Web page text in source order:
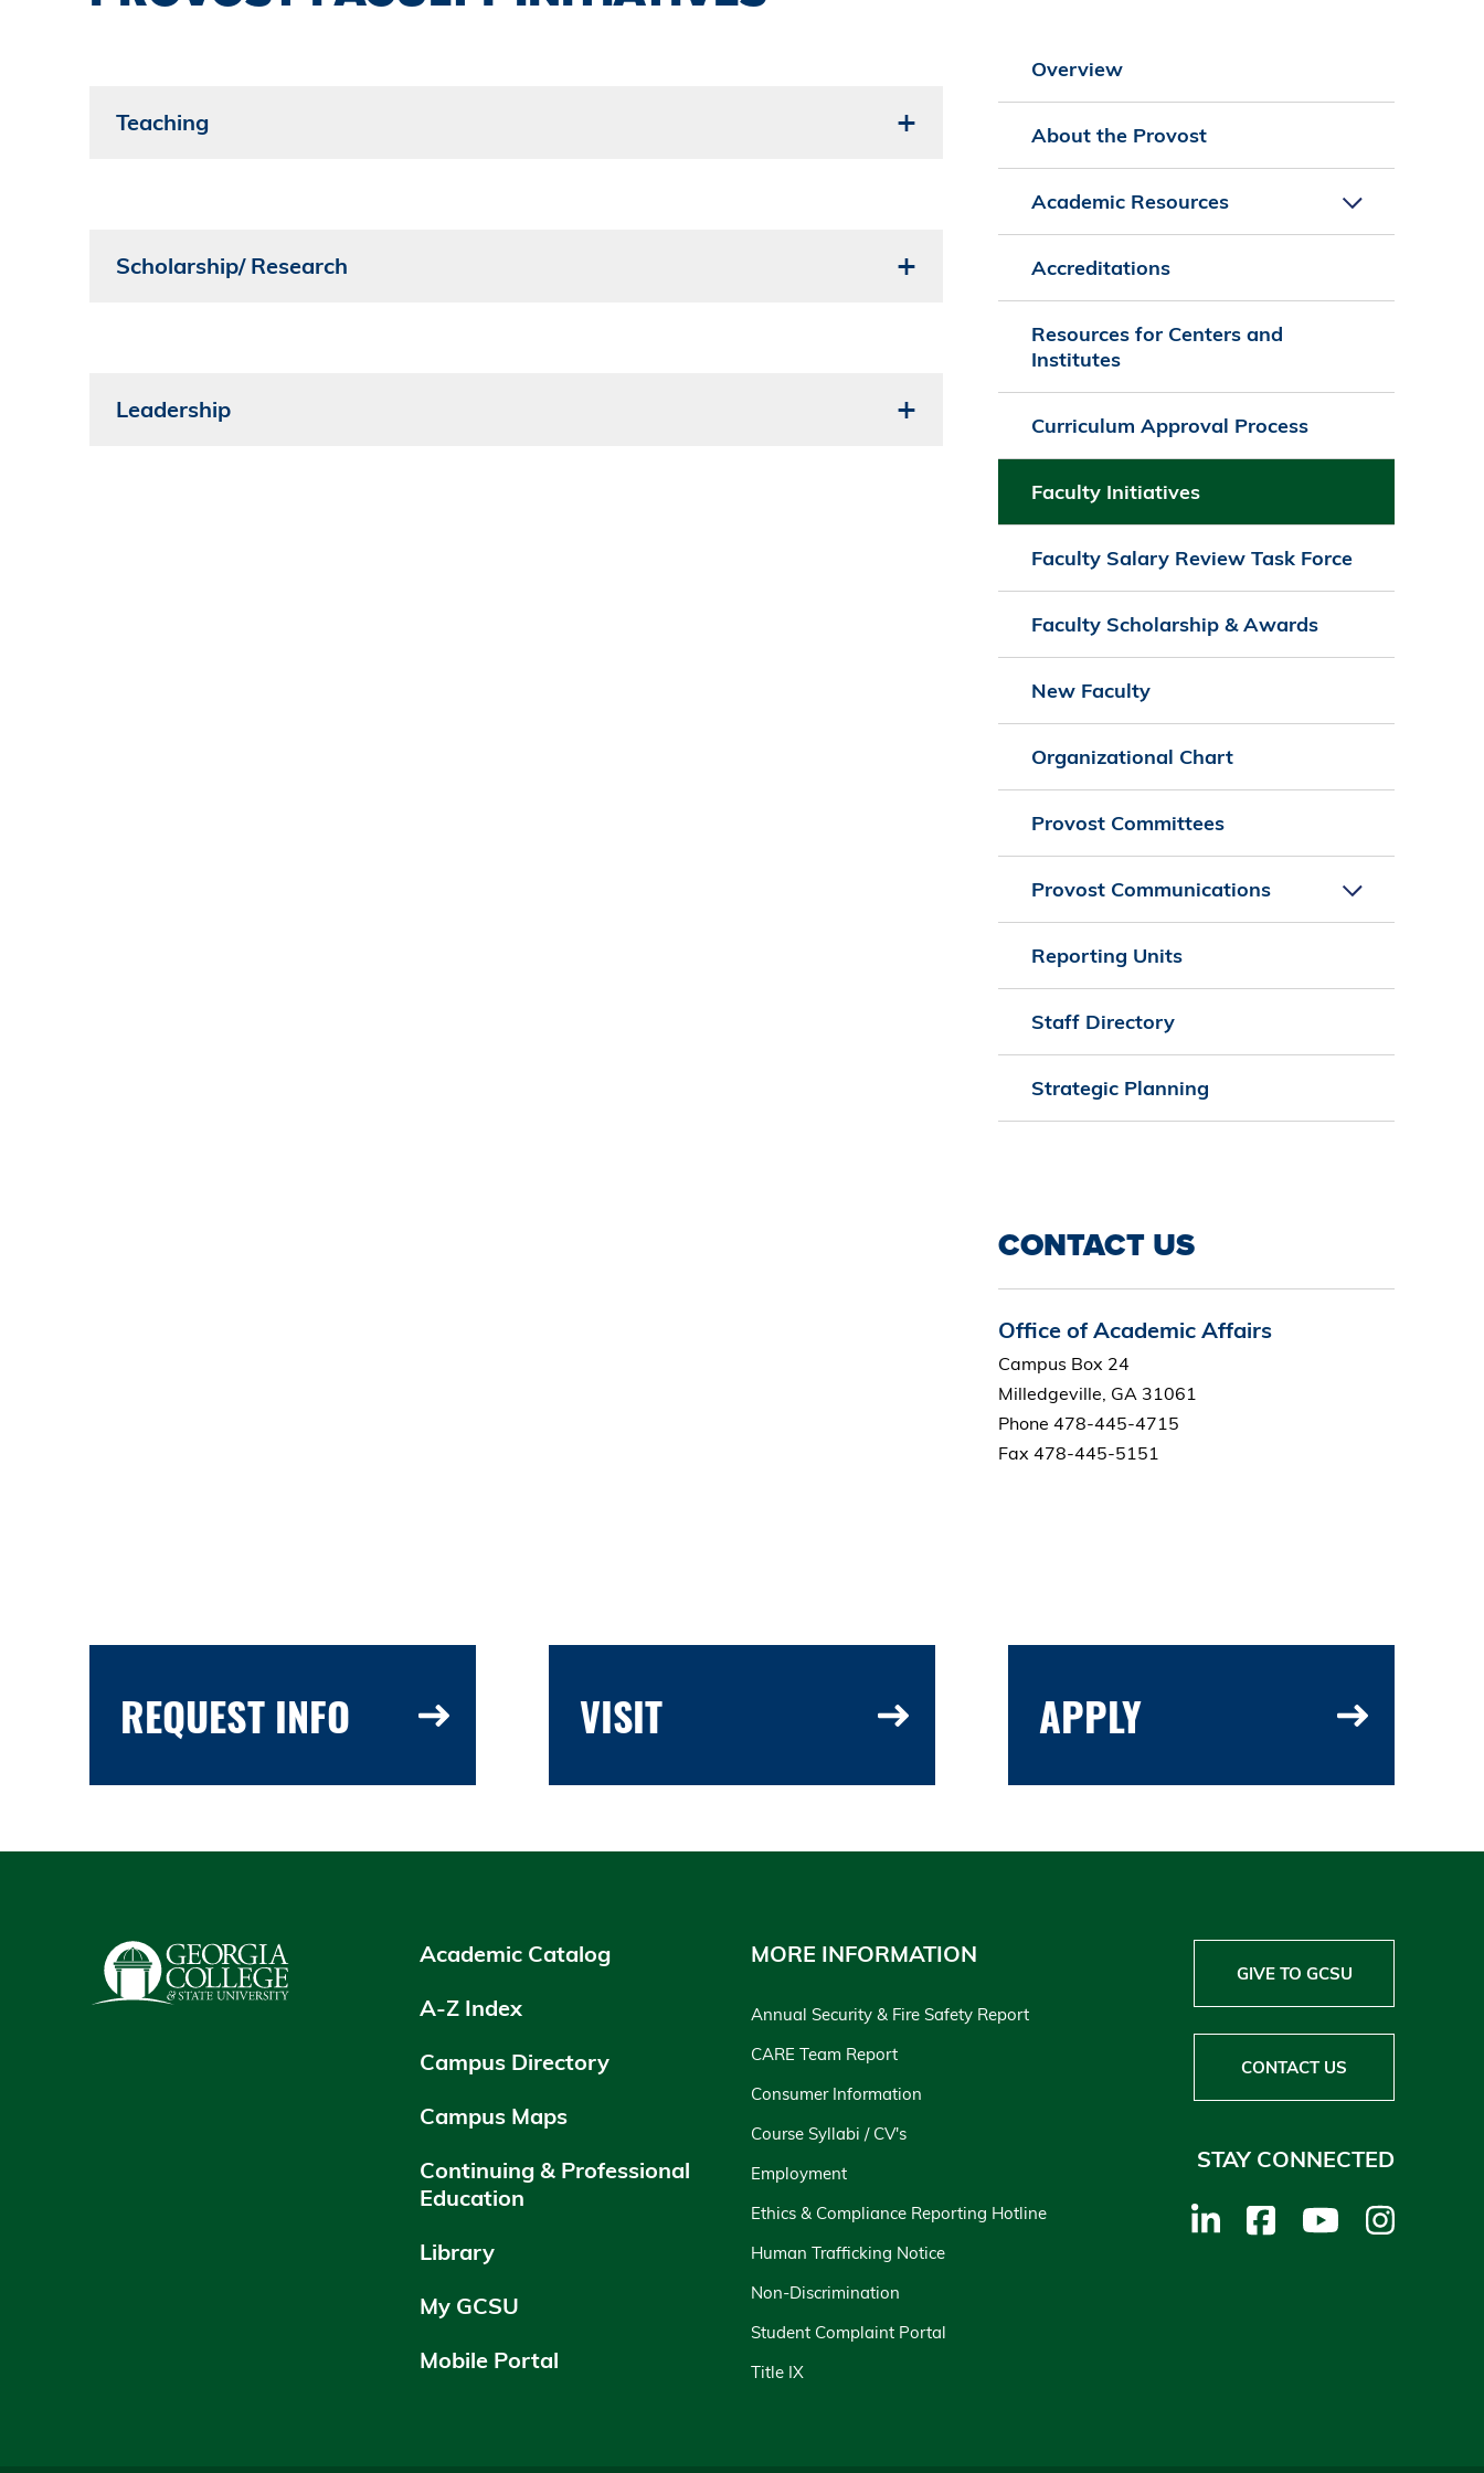
Teaching
Scholarship/ Research
Leadership
Overview
About the Provost
Academic Resources
Accreditations
Resources for Centers and
Institutes
Curriculum Approval Process
Faculty Initiatives
Faculty Salary Review Task Force
Faculty Scholarship & Awards
New Faculty
Organizational Chart
Provost Committees
Provost Communications
Reporting Units
Staff Directory
Strategic Planning
CONTACT US
Office of Academic Affairs
Campus Box 24
Milledgeville, GA 31061
Phone 478-445-4715
Fax 478-445-5151
REQUEST INFO VISIT APPLY
Academic Catalog
A-Z Index
Campus Directory
Campus Maps
Continuing & Professional
Education
Library
My GCSU
Mobile Portal
MORE INFORMATION
Annual Security & Fire Safety Report
CARE Team Report
Consumer Information
Course Syllabi / CV's
Employment
Ethics & Compliance Reporting Hotline
Human Trafficking Notice
Non-Discrimination
Student Complaint Portal
Title IX
GIVE TO GCSU
CONTACT US
STAY CONNECTED